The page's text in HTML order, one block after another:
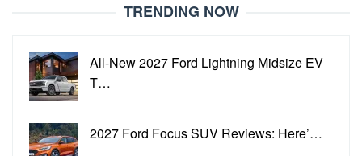
TRENDING NOW
All-New 2027 Ford Lightning Midsize EV
T…
2027 Ford Focus SUV Reviews: Here’…